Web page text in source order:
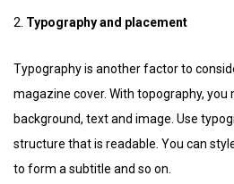
2. Typography and placement
Typography is another factor to
magazine cover. With topography,
background, text and image. Use
structure that is readable. You can
to form a subtitle and so on.